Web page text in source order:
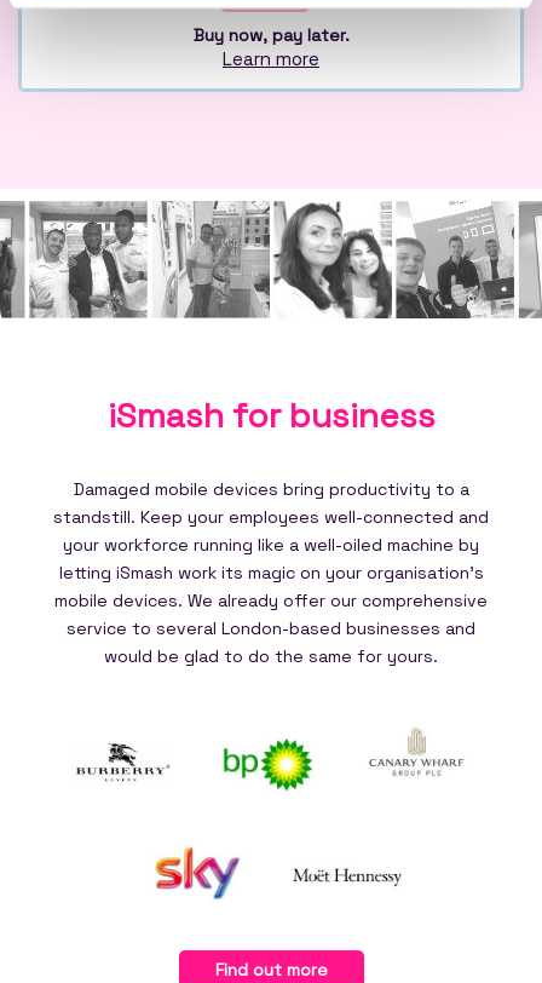
Buy now, pay later.
Learn more
iSmash for business
Damaged mobile devices bring productivity to a
standstill. Keep your employees well-connected and
your workforce running like a well-oiled machine by
letting iSmash work its magic on your organisation's
mobile devices. We already offer our comprehensive
service to several London-based businesses and
would be glad to do the same for yours.
Find out more